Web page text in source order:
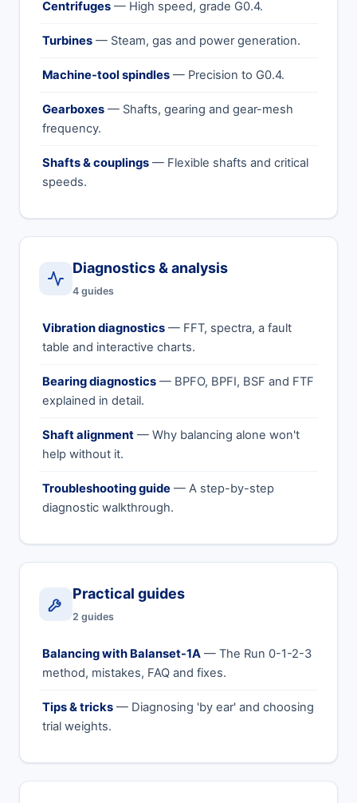
Centrifuges — High speed, grade G0.4.
Turbines — Steam, gas and power generation.
Machine-tool spindles — Precision to G0.4.
Gearboxes — Shafts, gearing and gear-mesh
frequency.
Shafts & couplings — Flexible shafts and critical
speeds.
Diagnostics & analysis
4 guides
Vibration diagnostics — FFT, spectra, a fault
table and interactive charts.
Bearing diagnostics — BPFO, BPFI, BSF and FTF
explained in detail.
Shaft alignment — Why balancing alone won't
help without it.
Troubleshooting guide — A step-by-step
diagnostic walkthrough.
Practical guides
2 guides
Balancing with Balanset-1A — The Run 0-1-2-3
method, mistakes, FAQ and fixes.
Tips & tricks — Diagnosing 'by ear' and choosing
trial weights.